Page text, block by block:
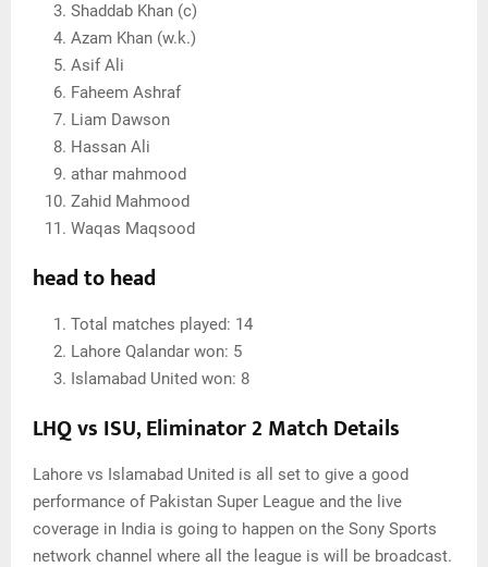
Shaddab Khan (c)
Azam Khan (w.k.)
Asif Ali
Faheem Ashraf
Liam Dawson
Hassan Ali
athar mahmood
Zahid Mahmood
Waqas Maqsood
head to head
Total matches played: 14
Lahore Qalandar won: 5
Islamabad United won: 8
LHQ vs ISU, Eliminator 2 Match Details
Lahore vs Islamabad United is all set to give a good
performance of Pakistan Super League and the live
coverage in India is going to happen on the Sony Sports
network channel where all the league is will be broadcast.